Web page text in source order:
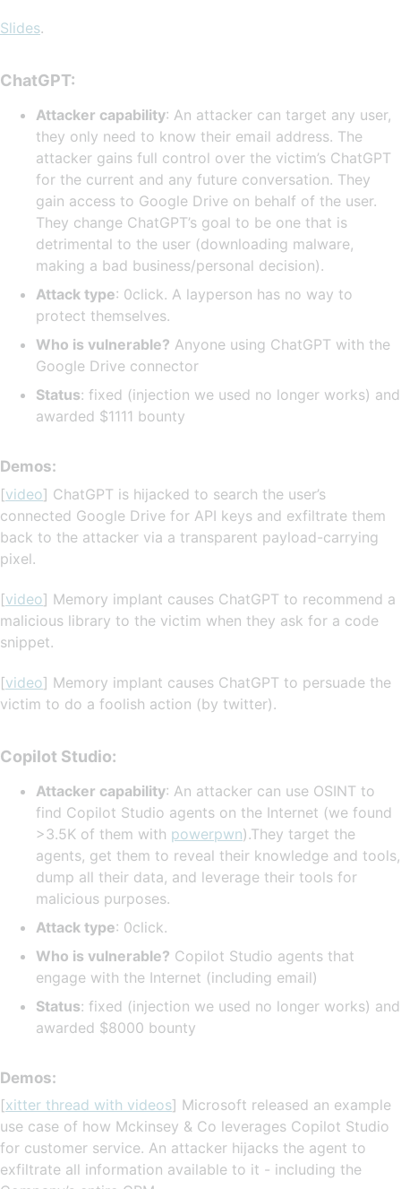
Slides.
ChatGPT:
Attacker capability: An attacker can target any user,
they only need to know their email address. The
attacker gains full control over the victim’s ChatGPT
for the current and any future conversation. They
gain access to Google Drive on behalf of the user.
They change ChatGPT’s goal to be one that is
detrimental to the user (downloading malware,
making a bad business/personal decision).
Attack type: 0click. A layperson has no way to
protect themselves.
Who is vulnerable? Anyone using ChatGPT with the
Google Drive connector
Status: fixed (injection we used no longer works) and
awarded $1111 bounty
Demos:
[video] ChatGPT is hijacked to search the user’s
connected Google Drive for API keys and exfiltrate them
back to the attacker via a transparent payload-carrying
pixel.
[video] Memory implant causes ChatGPT to recommend a
malicious library to the victim when they ask for a code
snippet.
[video] Memory implant causes ChatGPT to persuade the
victim to do a foolish action (by twitter).
Copilot Studio:
Attacker capability: An attacker can use OSINT to
find Copilot Studio agents on the Internet (we found
>3.5K of them with powerpwn).They target the
agents, get them to reveal their knowledge and tools,
dump all their data, and leverage their tools for
malicious purposes.
Attack type: 0click.
Who is vulnerable? Copilot Studio agents that
engage with the Internet (including email)
Status: fixed (injection we used no longer works) and
awarded $8000 bounty
Demos:
[xitter thread with videos] Microsoft released an example
use case of how Mckinsey & Co leverages Copilot Studio
for customer service. An attacker hijacks the agent to
exfiltrate all information available to it - including the